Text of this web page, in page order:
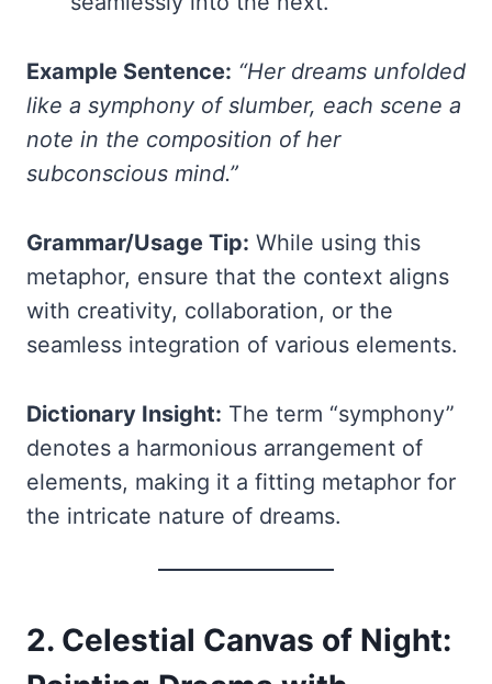
Example Sentence: “Her dreams unfolded
like a symphony of slumber, each scene a
note in the composition of her
subconscious mind.”
Grammar/Usage Tip: While using this
metaphor, ensure that the context aligns
with creativity, collaboration, or the
seamless integration of various elements.
Dictionary Insight: The term “symphony”
denotes a harmonious arrangement of
elements, making it a fitting metaphor for
the intricate nature of dreams.
2. Celestial Canvas of Night: